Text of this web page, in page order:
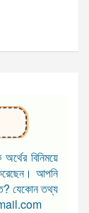
অর্থের বিনিময়ে
আপনি
যেকোন তথ্য